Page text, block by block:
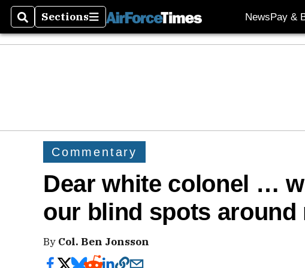
SearchSections
Sections NewsPay &
Commentary
Dear white colonel …
our blind spots around
By Col. Ben Jonsson